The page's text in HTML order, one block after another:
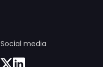
Social media